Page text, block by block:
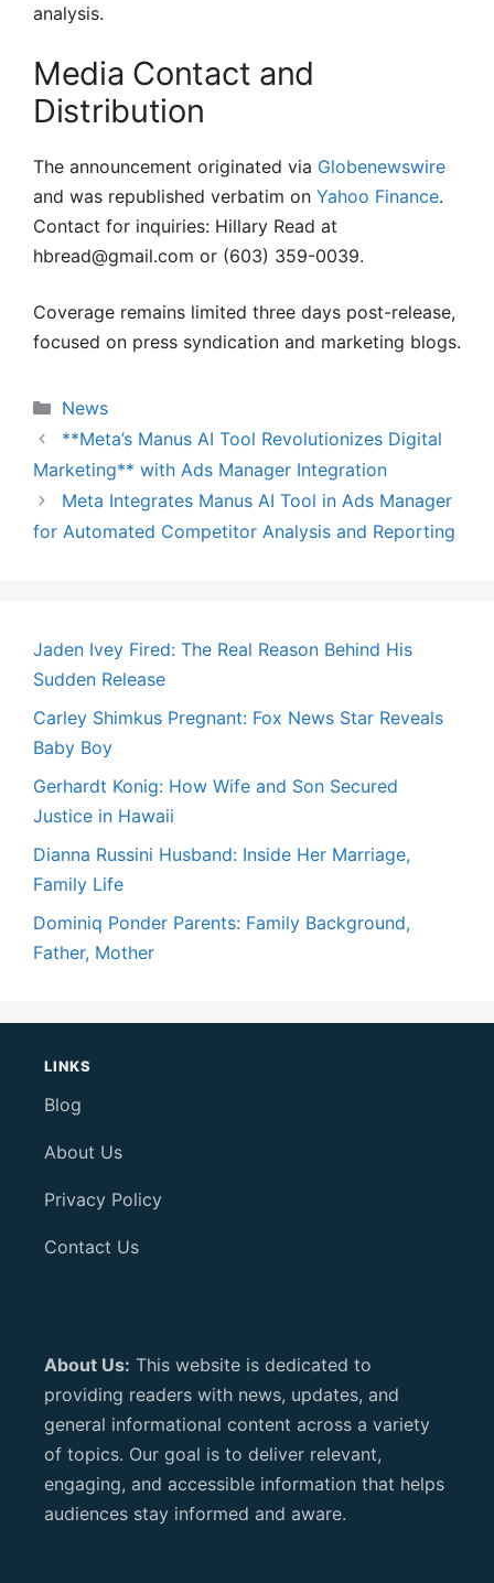
analysis.
Media Contact and
Distribution
The announcement originated via Globenewswire
and was republished verbatim on Yahoo Finance.
Contact for inquiries: Hillary Read at
hbread@gmail.com or (603) 359-0039.
Coverage remains limited three days post-release,
focused on press syndication and marketing blogs.
Categories
News
**Meta’s Manus AI Tool Revolutionizes Digital
Marketing** with Ads Manager Integration
Meta Integrates Manus AI Tool in Ads Manager
for Automated Competitor Analysis and Reporting
Jaden Ivey Fired: The Real Reason Behind His
Sudden Release
Carley Shimkus Pregnant: Fox News Star Reveals
Baby Boy
Gerhardt Konig: How Wife and Son Secured
Justice in Hawaii
Dianna Russini Husband: Inside Her Marriage,
Family Life
Dominiq Ponder Parents: Family Background,
Father, Mother
LINKS
Blog
About Us
Privacy Policy
Contact Us
About Us: This website is dedicated to
providing readers with news, updates, and
general informational content across a variety
of topics. Our goal is to deliver relevant,
engaging, and accessible information that helps
audiences stay informed and aware.